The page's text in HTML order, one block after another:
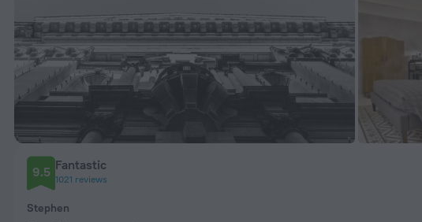
9.5 Fantastic
1021 reviews
Stephen